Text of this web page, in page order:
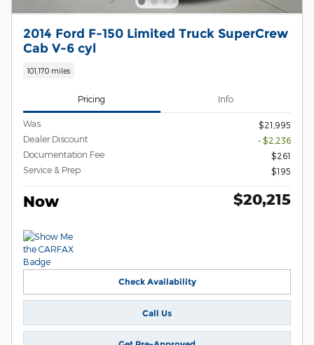
2014 Ford F-150 Limited Truck SuperCrew
Cab V-6 cyl
101,170 miles
Pricing Info
Was
$21,995
Dealer Discount
- $2,236
Documentation Fee
$261
Service & Prep
$195
Now $20,215
Check Availability
Call Us